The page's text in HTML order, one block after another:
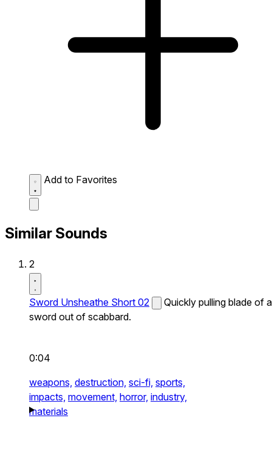
Add to Favorites
Similar Sounds
2
Sword Unsheathe Short 02
Quickly pulling blade of a
sword out of scabbard.
0:04
weapons, destruction, sci-fi, sports,
impacts, movement, horror, industry,
materials